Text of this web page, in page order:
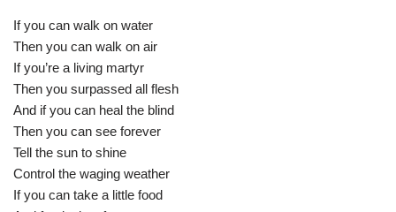
If you can walk on water
Then you can walk on air
If you’re a living martyr
Then you surpassed all flesh
And if you can heal the blind
Then you can see forever
Tell the sun to shine
Control the waging weather
If you can take a little food